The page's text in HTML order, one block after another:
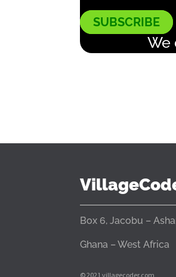
SUBSCRIBE
We
Box 6, Jacobu –
Ghana – West Africa
© 2021 villagecoder.com